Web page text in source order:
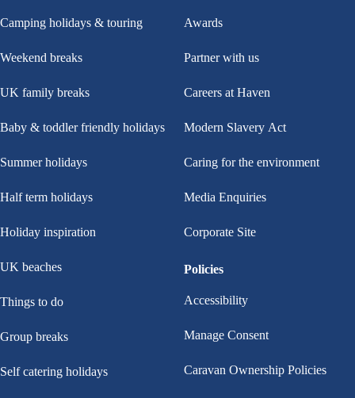
Camping holidays & touring
Weekend breaks
UK family breaks
Baby & toddler friendly holidays
Summer holidays
Half term holidays
Holiday inspiration
UK beaches
Things to do
Group breaks
Self catering holidays
Awards
Partner with us
Careers at Haven
Modern Slavery Act
Caring for the environment
Media Enquiries
Corporate Site
Policies
Accessibility
Manage Consent
Caravan Ownership Policies